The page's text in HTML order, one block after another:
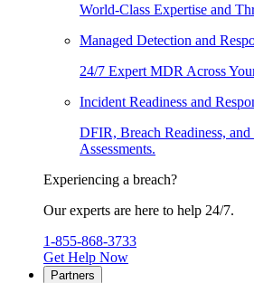
World-Class Expertise and
Managed Detection and
24/7 Expert MDR Across
Incident Readiness and
DFIR, Breach Readiness,
Assessments.
Experiencing a breach?
Our experts are here to help 24/7.
1-855-868-3733
Get Help Now
Partners